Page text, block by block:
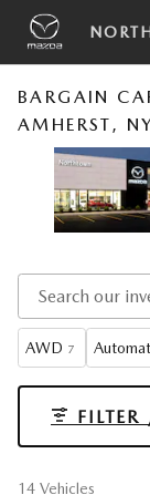
Skip to main content
BARGAIN
AMHERST, NY
AWD 7
14 Vehicles